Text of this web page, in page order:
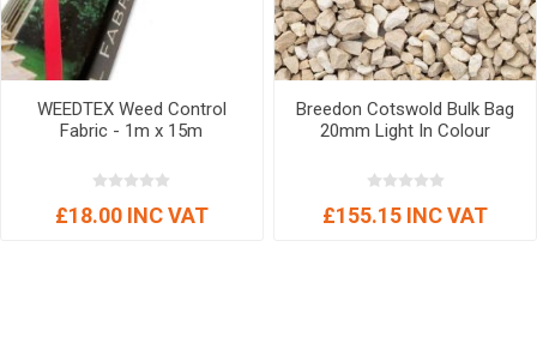
WEEDTEX Weed Control
Fabric - 1m x 15m
£18.00 INC VAT
Breedon Cotswold Bulk Bag
20mm Light In Colour
£155.15 INC VAT